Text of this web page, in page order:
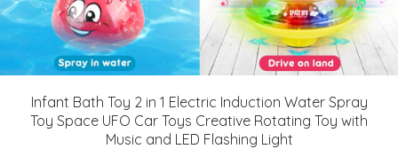
Infant Bath Toy 2 in 1 Electric Induction Water Spray
Toy Space UFO Car Toys Creative Rotating Toy with
Music and LED Flashing Light